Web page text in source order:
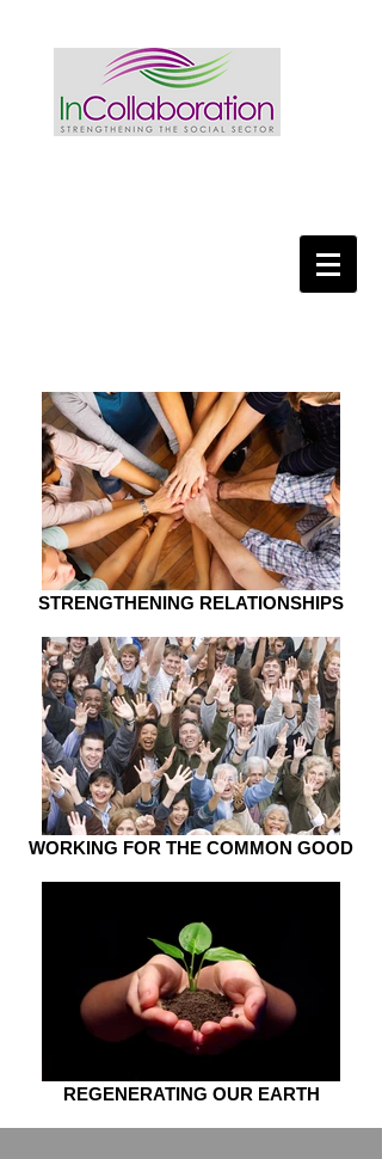
STRENGTHENING RELATIONSHIPS
WORKING FOR THE COMMON GOOD
REGENERATING OUR EARTH